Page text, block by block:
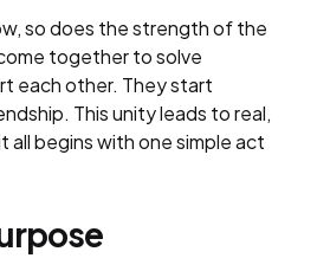
so does the strength of the
together to solve
each other. They start
This unity leads to real,
all begins with one simple act